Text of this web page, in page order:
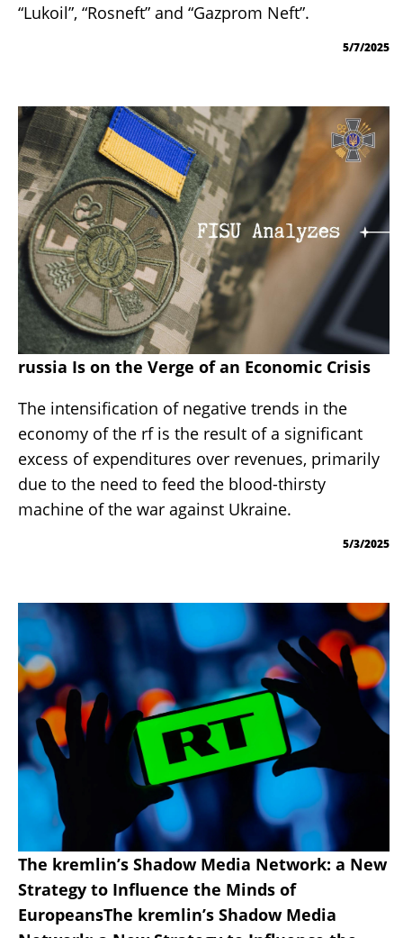
“Lukoil”, “Rosneft” and “Gazprom Neft”.
5/7/2025
russia Is on the Verge of an Economic Crisis
The intensification of negative trends in the
economy of the rf is the result of a significant
excess of expenditures over revenues, primarily
due to the need to feed the blood-thirsty
machine of the war against Ukraine.
5/3/2025
The kremlin’s Shadow Media Network: a New
Strategy to Influence the Minds of
EuropeansThe kremlin’s Shadow Media